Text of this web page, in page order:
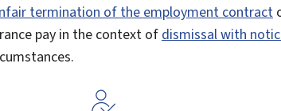
termination of the employment contract
pay in the context of dismissal with